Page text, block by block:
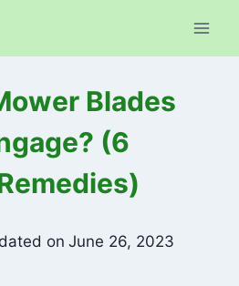
Blades
(6
on June 26, 2023